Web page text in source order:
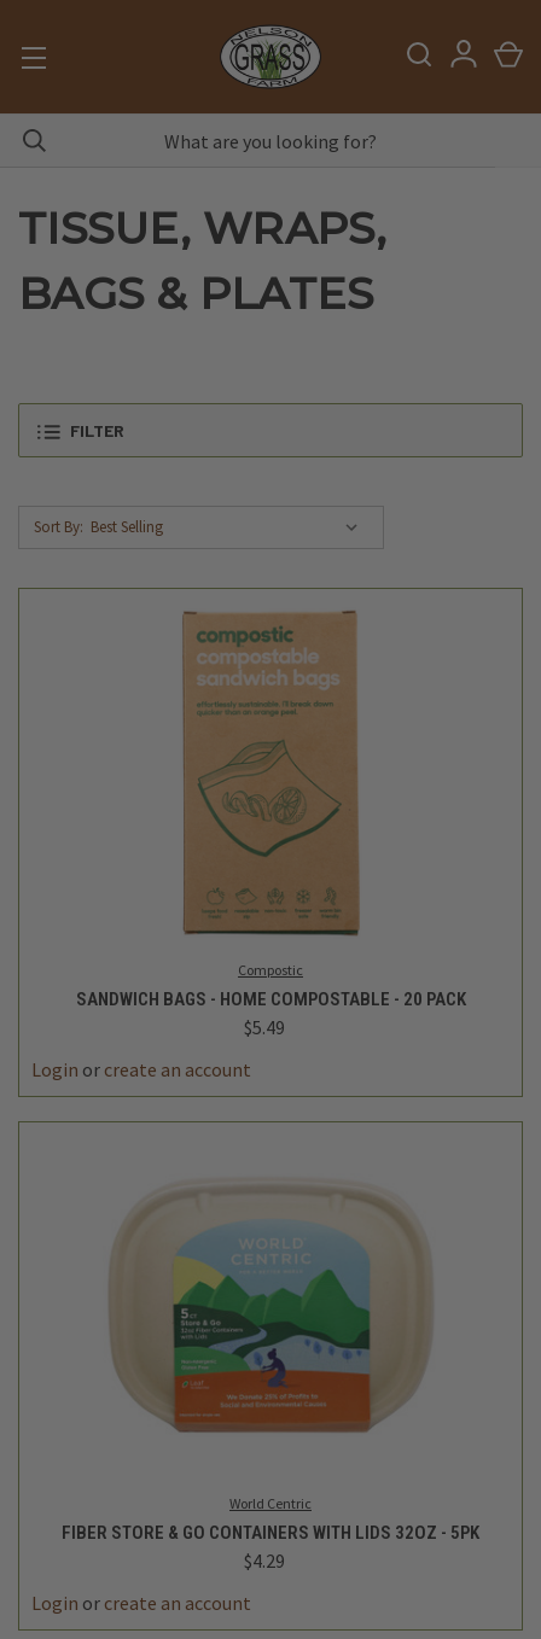
TISSUE, WRAPS,
BAGS & PLATES
FILTER
Sort By:
Compostic
SANDWICH BAGS - HOME COMPOSTABLE - 20 PACK
$5.49
Login or create an account
World Centric
FIBER STORE & GO CONTAINERS WITH LIDS 32OZ - 5PK
$4.29
Login or create an account